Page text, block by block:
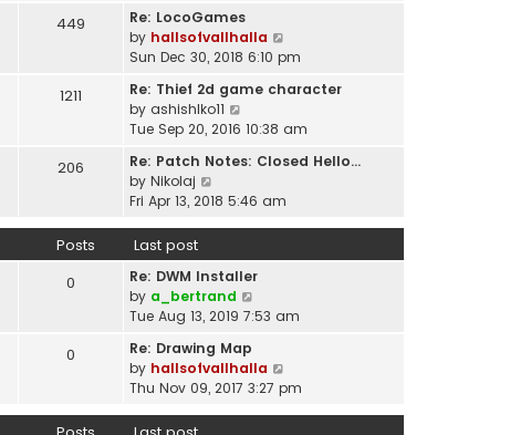
t
l
a
t
e
s
t
o
s
t
h
l
t
e
t
s
449
Re: LocoGames
by hallsofvallhalla
i
w
h
e
a
o
Sun Dec 30, 2018 6:10 pm
1211
Re: Thief 2d game character
by ashishlko11
w
h
e
a
t
e
s
t
p
o
Tue Sep 20, 2016 10:38 am
206
Re: Patch Notes: Closed Hello…
by Nikolaj
i
t
h
e
l
a
t
e
s
t
Fri Apr 13, 2018 5:46 am
Posts Last post
0
Re: DWM Installer
by a_bertrand
i
t
h
e
Tue Aug 13, 2019 7:53 am
0
Re: Drawing Map
by hallsofvallhalla
i
Thu Nov 09, 2017 3:27 pm